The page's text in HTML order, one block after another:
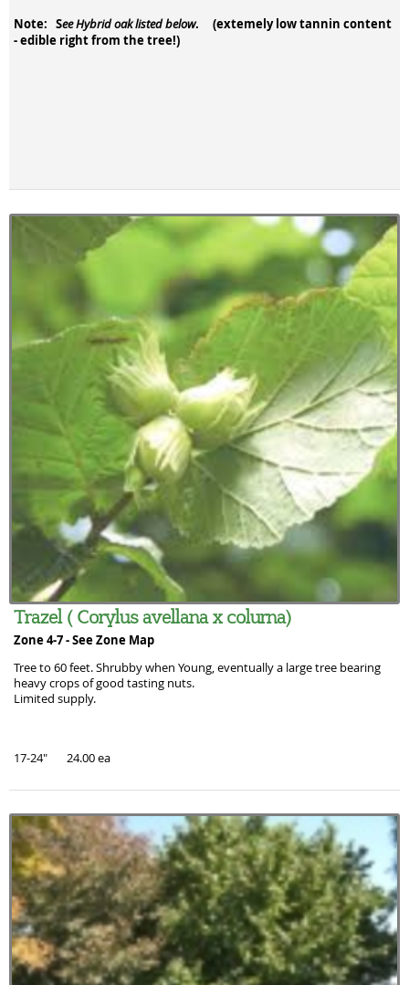
Note: See Hybrid oak listed below. (extemely low tannin content
- edible right from the tree!)
Trazel ( Corylus avellana x colurna)
Zone 4-7 -See Zone Map
Tree to 60 feet. Shrubby when Young, eventually a large tree bearing
heavy crops of good tasting nuts.
Limited supply.
17-24" 24.00 ea